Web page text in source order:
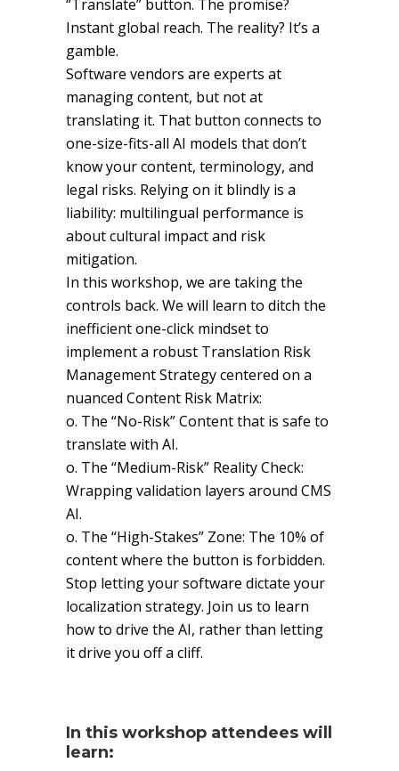
“Translate” button. The promise?
Instant global reach. The reality? It’s a
gamble.
Software vendors are experts at
managing content, but not at
translating it. That button connects to
one-size-fits-all AI models that don’t
know your content, terminology, and
legal risks. Relying on it blindly is a
liability: multilingual performance is
about cultural impact and risk
mitigation.
In this workshop, we are taking the
controls back. We will learn to ditch the
inefficient one-click mindset to
implement a robust Translation Risk
Management Strategy centered on a
nuanced Content Risk Matrix:
o. The “No-Risk” Content that is safe to
translate with AI.
o. The “Medium-Risk” Reality Check:
Wrapping validation layers around CMS
AI.
o. The “High-Stakes” Zone: The 10% of
content where the button is forbidden.
Stop letting your software dictate your
localization strategy. Join us to learn
how to drive the AI, rather than letting
it drive you off a cliff.
In this workshop attendees will
learn: